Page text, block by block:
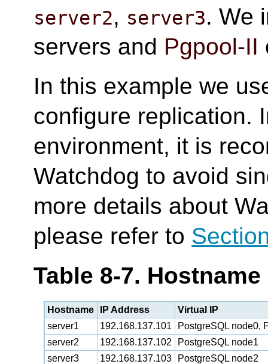
server2, server3. We
servers and Pgpool-II
In this example we
configure replication.
environment, it is
Watchdog to avoid
more details about
please refer to
Table 8-7.
Hostname IP Address
Virtual IP
server1
192.168.137.101
PostgreSQL node0,
server2
192.168.137.102
PostgreSQL node1
server3
192.168.137.103 PostgreSQL node2